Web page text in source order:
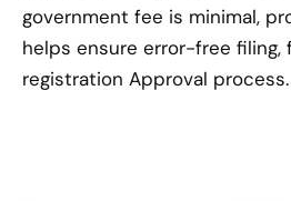
government fee is minimal,
helps ensure error-free filing,
registration Approval process.